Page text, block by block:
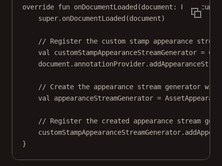
override fun onDocumentLoaded (document:
super. onDocumentLoaded (document)
// Register the custom stamp appearance
val customStampAppearanceStreamGenerator =
document.annotationProvider.
// Create the appearance stream generator
val appearanceStreamGenerator =
// Register the created appearance stream
customStampAppearanceStreamGenerator.
}